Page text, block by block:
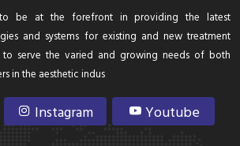
to be at the forefront in providing the latest
and systems for existing and new treatment
serve the varied and growing needs of both
in the aesthetic indus
Instagram Youtube